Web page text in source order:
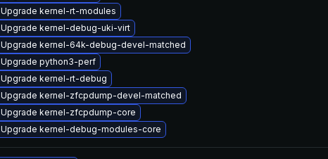
Upgrade kernel-rt-modules
Upgrade kernel-debug-uki-virt
Upgrade kernel-64k-debug-devel-matched
Upgrade python3-perf
Upgrade kernel-rt-debug
Upgrade kernel-zfcpdump-devel-matched
Upgrade kernel-zfcpdump-core
Upgrade kernel-debug-modules-core